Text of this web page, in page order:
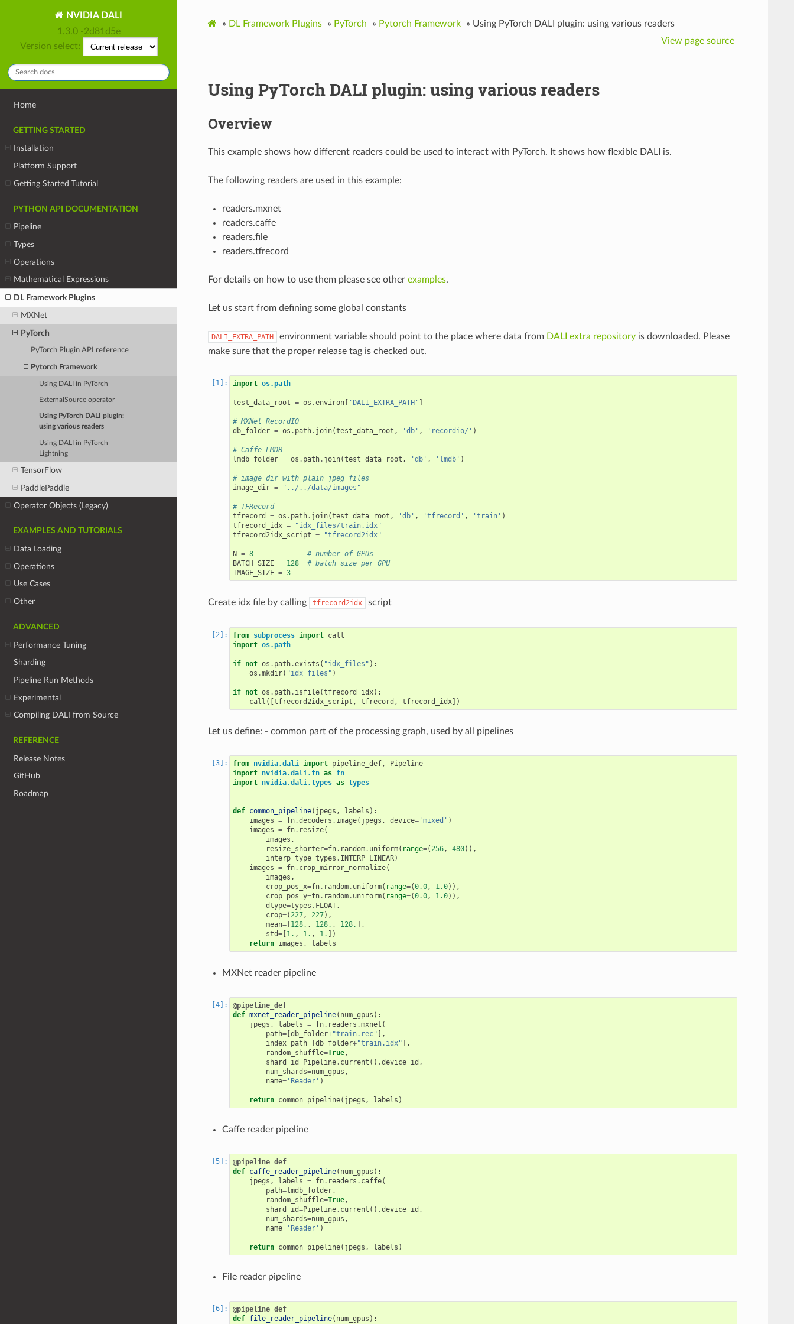
NVIDIA DALI
1.3.0 -2d81d5e
Version select:
Home
GETTING STARTED
Installation
Platform Support
Getting Started Tutorial
PYTHON API DOCUMENTATION
Pipeline
Types
Operations
Mathematical Expressions
DL Framework Plugins
MXNet
PyTorch
PyTorch Plugin API reference
Pytorch Framework
Using DALI in PyTorch
ExternalSource operator
Using PyTorch DALI plugin:
using various readers
Using DALI in PyTorch
Lightning
TensorFlow
PaddlePaddle
Operator Objects (Legacy)
EXAMPLES AND TUTORIALS
Data Loading
Operations
Use Cases
Other
ADVANCED
Performance Tuning
Sharding
Pipeline Run Methods
Experimental
Compiling DALI from Source
REFERENCE
Release Notes
GitHub
Roadmap
» DL Framework Plugins » PyTorch » Pytorch Framework » Using PyTorch DALI plugin: using various readers
View page source
Using PyTorch DALI plugin: using various readers
Overview
This example shows how different readers could be used to interact with PyTorch. It shows how flexible DALI is.
The following readers are used in this example:
readers.mxnet
readers.caffe
readers.file
readers.tfrecord
For details on how to use them please see other examples.
Let us start from defining some global constants
DALI_EXTRA_PATH environment variable should point to the place where data from DALI extra repositoryis downloaded. Please
make sure that the proper release tag is checked out.
import os.path
test_data_root = os .environ 'DALI_EXTRA_PATH'
# MXNet RecordIO
db_folder = os . path . join(test_data_root , 'db' , 'recordio/' )
# Caffe LMDB
lmdb_folder = os . path . join(test_data_root , 'db' , 'lmdb' )
# image dir with plain jpeg files
image_dir = "../../data/images"
# TFRecord
tfrecord
= os . path . join(test_data_root , 'db' , 'tfrecord' , 'train' )
tfrecord_idx =
"idx_files/train.idx"
tfrecord2idx_script = "tfrecord2idx"
N = 8
# number of GPUs
BATCH_SIZE = 128
# batch size per GPU
IMAGE_SIZE = 3
Create idx file by calling tfrecord2idx script
from subprocess import call
import os.path
if not os . path .exists ( "idx_files" ):
os .mkdir( "idx_files" )
if not os . path . isfile(tfrecord_idx):
call ([tfrecord2idx_script , tfrecord , tfrecord_idx ])
Let us define: - common part of the processing graph, used by all pipelines
from nvidia.dali import pipeline_def,
Pipeline
import nvidia.dali.fn as fn
import nvidia.dali.types as types
def common_pipeline( jpegs , labels ):
images = fn .decoders . image( jpegs , device= 'mixed' )
images = fn . resize(
images ,
resize_shorter=fn . random . uniform( range=(256, 480)),
interp_type=types . INTERP_LINEAR)
images = fn . crop_mirror_normalize(
images ,
crop_pos_x=fn . random . uniform( range=(0.0, 1.0)),
crop_pos_y=fn . random . uniform( range=(0.0, 1.0)),
dtype=types . FLOAT,
crop=(227, 227),
mean= 128. , 128. , 128.
],
std= 1. , 1. , 1.
])
return images , labels
MXNet reader pipeline
@pipeline_def
def mxnet_reader_pipeline( num_gpus ):
jpegs , labels = fn . readers .mxnet (
path= [db_folder+"train.rec" ],
index_path= [db_folder+"train.idx" ],
random_shuffle=True,
shard_id=Pipeline . current () .device_id ,
num_shards=num_gpus ,
name= 'Reader' )
return common_pipeline( jpegs , labels )
Caffe reader pipeline
@pipeline_def
def caffe_reader_pipeline( num_gpus ):
jpegs , labels = fn . readers . caffe(
path=lmdb_folder,
random_shuffle=True,
shard_id=Pipeline . current () .device_id ,
num_shards=num_gpus ,
name= 'Reader' )
return common_pipeline( jpegs , labels )
File reader pipeline
@pipeline_def
def file_reader_pipeline( num_gpus ):